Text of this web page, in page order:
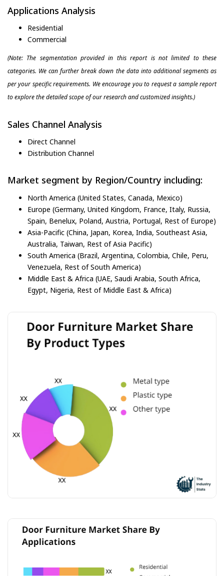
Applications Analysis
Residential
Commercial
(Note: The segmentation provided in this report is not limited to these
categories. We can further break down the data into additional segments as
per your specific requirements. We encourage you to request a sample report
to explore the detailed scope of our research and customized insights.)
Sales Channel Analysis
Direct Channel
Distribution Channel
Market segment by Region/Country including:
North America (United States, Canada, Mexico)
Europe (Germany, United Kingdom, France, Italy, Russia,
Spain, Benelux, Poland, Austria, Portugal, Rest of Europe)
Asia-Pacific (China, Japan, Korea, India, Southeast Asia,
Australia, Taiwan, Rest of Asia Pacific)
South America (Brazil, Argentina, Colombia, Chile, Peru,
Venezuela, Rest of South America)
Middle East & Africa (UAE, Saudi Arabia, South Africa,
Egypt, Nigeria, Rest of Middle East & Africa)